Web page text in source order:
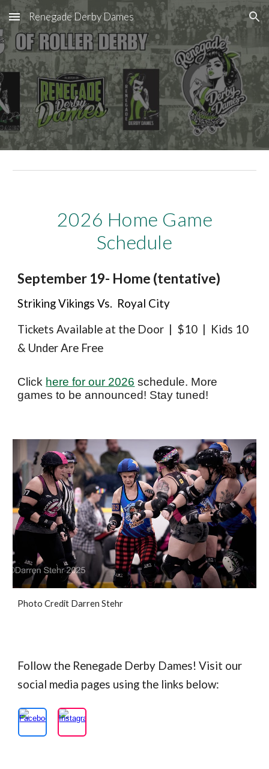
Skip to main content Skip to navigation
Renegade Derby Dames
2026 Home Game
Schedule
September 19- Home (tentative)
Striking Vikings Vs. Royal City
Tickets Available at the Door | $10 | Kids 10
& Under Are Free
Click here for our 2026 schedule. More
games to be announced! Stay tuned!
Photo Credit Darren Stehr
Follow the Renegade Derby Dames! Visit our
social media pages using the links below: